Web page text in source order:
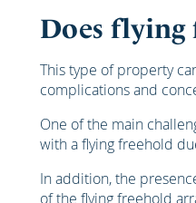
Does flying
This type of property
complications and
One of the main
with a flying freehold
In addition, the
of the flying freehold